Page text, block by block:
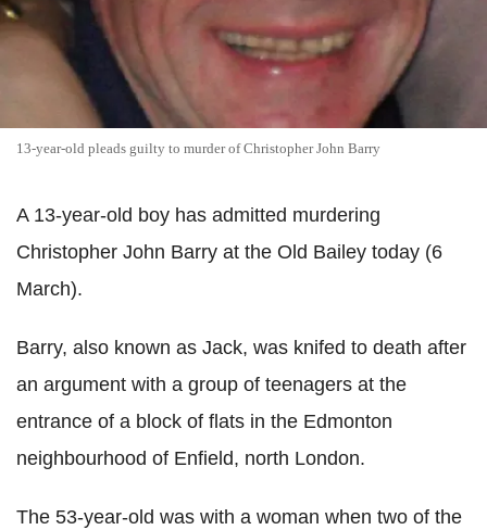
13-year-old pleads guilty to murder of Christopher John Barry
A 13-year-old boy has admitted murdering
Christopher John Barry at the Old Bailey today (6
March).
Barry, also known as Jack, was knifed to death after
an argument with a group of teenagers at the
entrance of a block of flats in the Edmonton
neighbourhood of Enfield, north London.
The 53-year-old was with a woman when two of the